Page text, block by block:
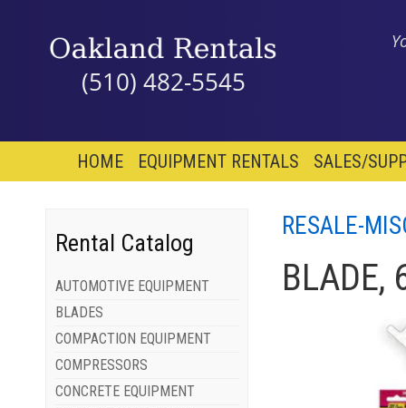
(510) 482-5545
HOME EQUIPMENT RENTALS SALES/
Rental Catalog
AUTOMOTIVE EQUIPMENT
BLADES
COMPACTION EQUIPMENT
COMPRESSORS
CONCRETE EQUIPMENT
RESALE-
BLADE,